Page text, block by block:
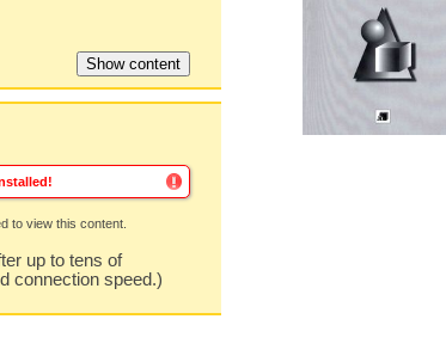
to view this content.
up to tens of
connection speed.)